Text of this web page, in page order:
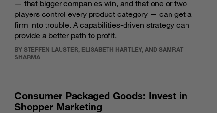
— that bigger companies win, and that one or two
players control every product category — can get a
firm into trouble. A capabilities-driven strategy can
provide a better path to profit.
BY STEFFEN LAUSTER, ELISABETH HARTLEY, AND SAMRAT
SHARMA
Consumer Packaged Goods: Invest in
Shopper Marketing